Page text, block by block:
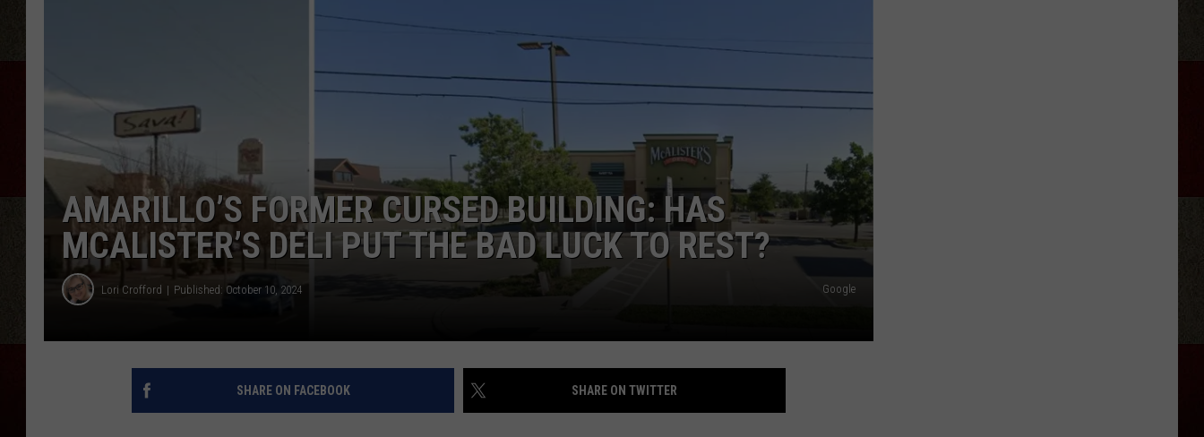
TASTE OF COUNTRY WEEKENDS
AMARILLO’S FORMER CURSED BUILDING: HAS
MCALISTER’S DELI PUT THE BAD LUCK TO REST?
Lori Crofford Published: October 10, 2024 Google
SHARE ON FACEBOOK SHARE ON TWITTER